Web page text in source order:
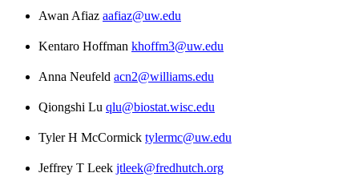
Awan Afiaz aafiaz@uw.edu
Kentaro Hoffman khoffm3@uw.edu
Anna Neufeld acn2@williams.edu
Qiongshi Lu qlu@biostat.wisc.edu
Tyler H McCormick tylermc@uw.edu
Jeffrey T Leek jtleek@fredhutch.org